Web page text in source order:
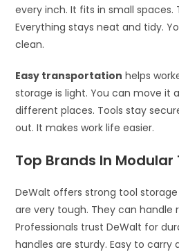
every inch. It fits in small spaces.
Everything stays neat and tidy.
clean.
Easy transportation helps
storage is light. You can move it
different places. Tools stay
out. It makes work life easier.
Top Brands In
DeWalt offers strong tool storage
are very tough. They can handle
Professionals trust DeWalt for
handles are sturdy. Easy to carry